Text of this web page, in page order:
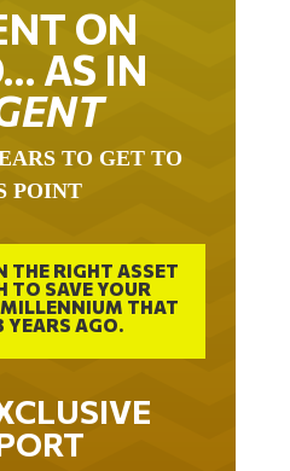
ON
AS IN
TO GET TO
POINT
THE RIGHT ASSET
TO SAVE YOUR
THAT
YEARS AGO.